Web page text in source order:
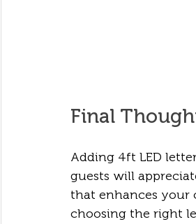
Final
Adding 4ft LED
guests will
that enhances your
choosing the right